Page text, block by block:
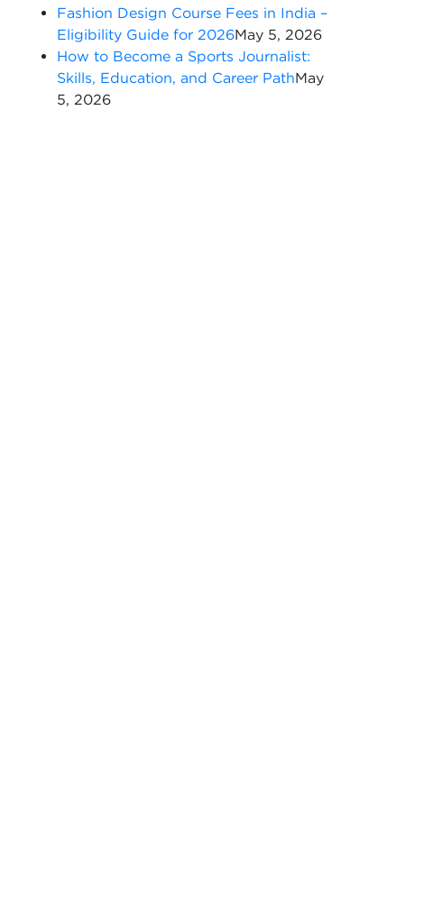
Fashion Design Course Fees in India –
Eligibility Guide for 2026May 5, 2026
How to Become a Sports Journalist:
Skills, Education, and Career PathMay
5, 2026